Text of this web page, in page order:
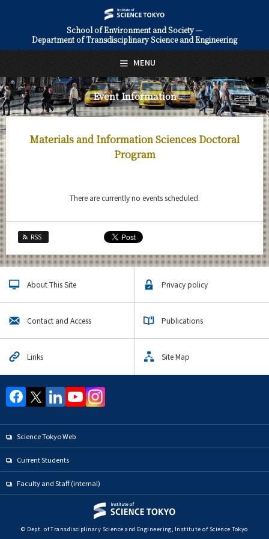
School of Environment and Society —
Department of Transdisciplinary Science and Engineering
Event Information
Materials and Information Sciences Doctoral
Program
There are currently no events scheduled.
RSS
About This Site Privacy policy
Contact and Access Publications
Links Site Map
Science Tokyo Web
Current Students
Faculty and Staff (internal)
© Dept. of Transdisciplinary Science and Engineering, Institute of Science Tokyo
MENU
日本語 English
About Us
Admissions
Transdisciplinary Science and Engineering News
Transdisciplinary Science and Engineering
Energy Science and Informatics Graduate Major
Engineering Sciences and Design Graduate Major
Yearly archive
Organization map
For students & staff